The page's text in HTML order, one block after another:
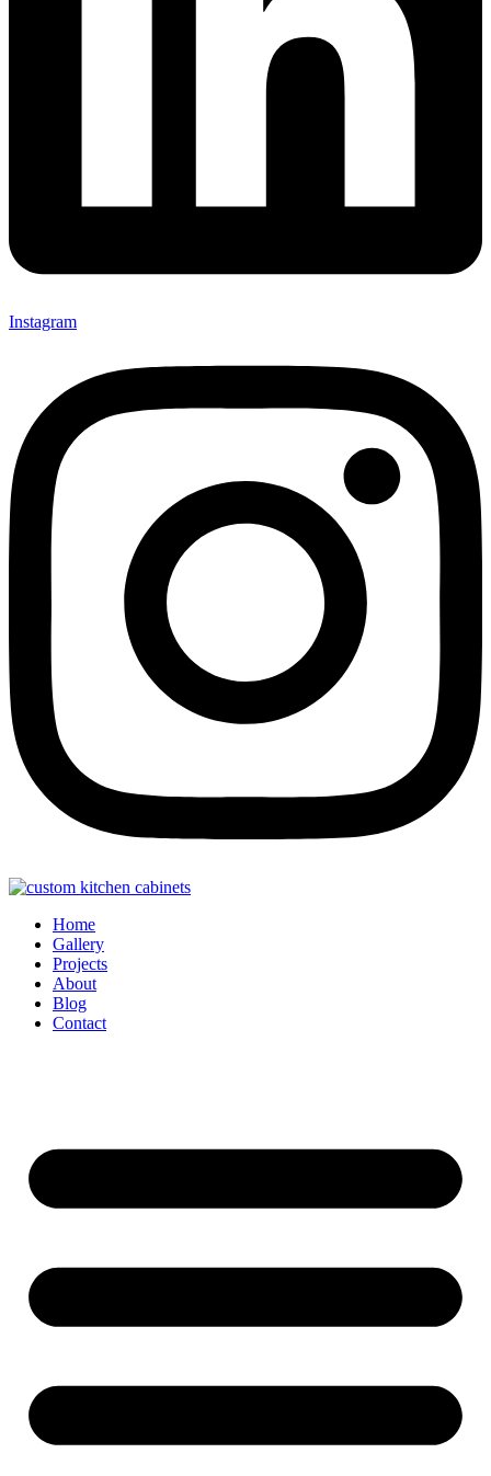
Instagram
Home
Gallery
Projects
About
Blog
Contact